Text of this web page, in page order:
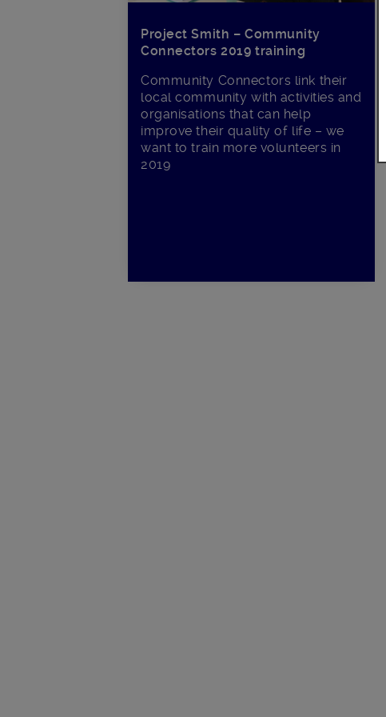
Project Smith – Community
Connectors 2019 training
Community Connectors link their
local community with activities and
organisations that can help
improve their quality of life – we
want to train more volunteers in
2019